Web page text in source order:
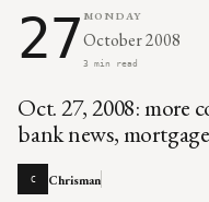
27 MONDAY
October 2008
3 min read
Oct. 27, 2008: more
bank news,
C Chrisman